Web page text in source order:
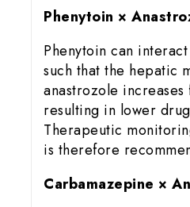
Phenytoin ×
Phenytoin can
such that the hepatic
anastrozole increases
resulting in lower
Therapeutic
is therefore
Carbamazepine ×